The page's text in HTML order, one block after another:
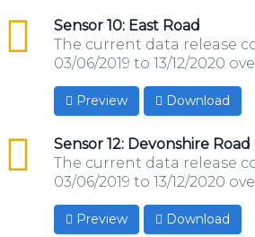
Sensor 10: East Road
csv
The current data release
03/06/2019 to 13/12/2020 over
Preview Download
Sensor 12: Devonshire
csv
The current data release
03/06/2019 to 13/12/2020 over
Preview Download